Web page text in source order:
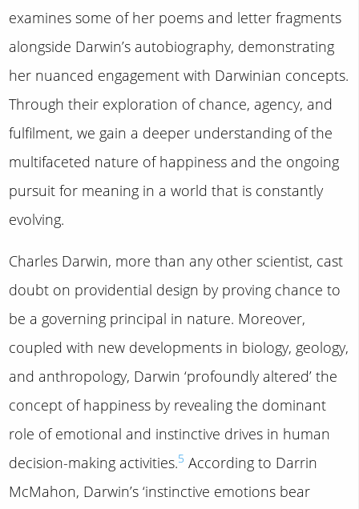
examines some of her poems and letter fragments
alongside Darwin’s autobiography, demonstrating
her nuanced engagement with Darwinian concepts.
Through their exploration of chance, agency, and
fulfilment, we gain a deeper understanding of the
multifaceted nature of happiness and the ongoing
pursuit for meaning in a world that is constantly
evolving.
Charles Darwin, more than any other scientist, cast
doubt on providential design by proving chance to
be a governing principal in nature. Moreover,
coupled with new developments in biology, geology,
and anthropology, Darwin ‘profoundly altered’ the
concept of happiness by revealing the dominant
role of emotional and instinctive drives in human
decision-making activities.5 According to Darrin
McMahon, Darwin’s ‘instinctive emotions bear